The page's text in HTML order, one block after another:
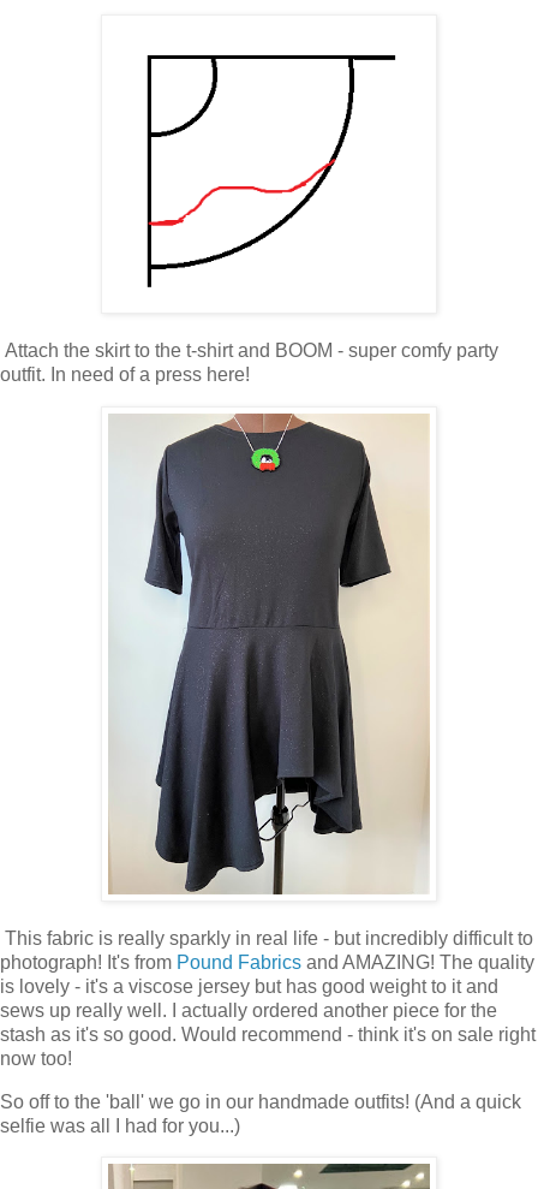
Attach the skirt to the t-shirt and BOOM - super comfy party
outfit. In need of a press here!
This fabric is really sparkly in real life - but incredibly difficult to
photograph! It's from Pound Fabrics and AMAZING! The quality
is lovely - it's a viscose jersey but has good weight to it and
sews up really well. I actually ordered another piece for the
stash as it's so good. Would recommend - think it's on sale right
now too!
So off to the 'ball' we go in our handmade outfits! (And a quick
selfie was all I had for you...)